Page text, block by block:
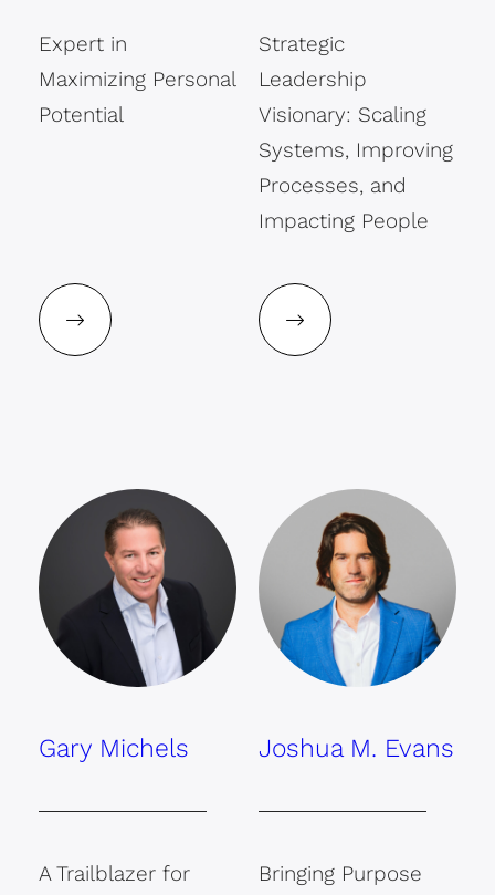
Expert in
Maximizing Personal
Potential
Strategic
Leadership
Visionary: Scaling
Systems, Improving
Processes, and
Impacting People
Gary Michels
A Trailblazer for
Joshua M. Evans
Bringing Purpose